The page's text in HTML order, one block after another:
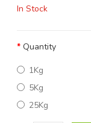
In Stock
Quantity
1Kg
5Kg
25Kg